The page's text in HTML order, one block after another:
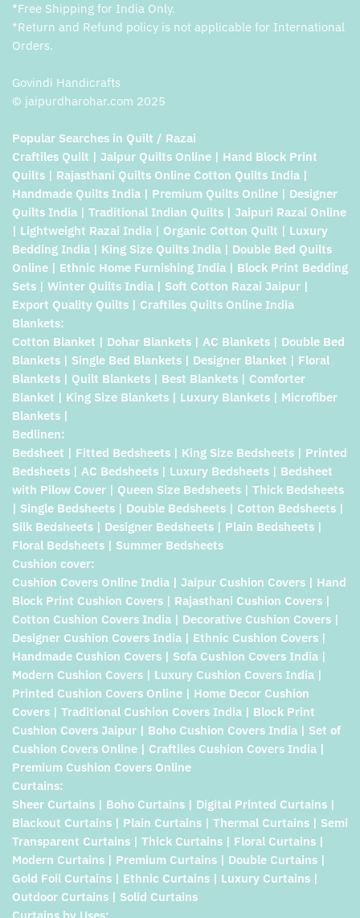
*Free Shipping for India Only.
*Return and Refund policy is not applicable for International
Orders.
Govindi Handicrafts
© jaipurdharohar.com 2025
Popular Searches in Quilt / Razai
Craftiles Quilt | Jaipur Quilts Online | Hand Block Print
Quilts | Rajasthani Quilts Online Cotton Quilts India |
Handmade Quilts India | Premium Quilts Online | Designer
Quilts India | Traditional Indian Quilts | Jaipuri Razai Online
| Lightweight Razai India | Organic Cotton Quilt | Luxury
Bedding India | King Size Quilts India | Double Bed Quilts
Online | Ethnic Home Furnishing India | Block Print Bedding
Sets | Winter Quilts India | Soft Cotton Razai Jaipur |
Export Quality Quilts | Craftiles Quilts Online India
Blankets:
Cotton Blanket | Dohar Blankets | AC Blankets | Double Bed
Blankets | Single Bed Blankets | Designer Blanket | Floral
Blankets | Quilt Blankets | Best Blankets | Comforter
Blanket | King Size Blankets | Luxury Blankets | Microfiber
Blankets |
Bedlinen:
Bedsheet | Fitted Bedsheets | King Size Bedsheets | Printed
Bedsheets | AC Bedsheets | Luxury Bedsheets | Bedsheet
with Pilow Cover | Queen Size Bedsheets | Thick Bedsheets
| Single Bedsheets | Double Bedsheets | Cotton Bedsheets |
Silk Bedsheets | Designer Bedsheets | Plain Bedsheets |
Floral Bedsheets | Summer Bedsheets
Cushion cover:
Cushion Covers Online India | Jaipur Cushion Covers | Hand
Block Print Cushion Covers | Rajasthani Cushion Covers |
Cotton Cushion Covers India | Decorative Cushion Covers |
Designer Cushion Covers India | Ethnic Cushion Covers |
Handmade Cushion Covers | Sofa Cushion Covers India |
Modern Cushion Covers | Luxury Cushion Covers India |
Printed Cushion Covers Online | Home Decor Cushion
Covers | Traditional Cushion Covers India | Block Print
Cushion Covers Jaipur | Boho Cushion Covers India | Set of
Cushion Covers Online | Craftiles Cushion Covers India |
Premium Cushion Covers Online
Curtains:
Sheer Curtains | Boho Curtains | Digital Printed Curtains |
Blackout Curtains | Plain Curtains | Thermal Curtains | Semi
Transparent Curtains | Thick Curtains | Floral Curtains |
Modern Curtains | Premium Curtains | Double Curtains |
Gold Foil Curtains | Ethnic Curtains | Luxury Curtains |
Outdoor Curtains | Solid Curtains